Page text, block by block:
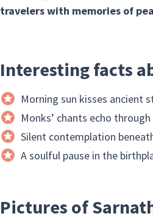
travelers with memories of
Interesting facts
Morning sun kisses ancient
Monks’ chants echo
Silent contemplation
A soulful pause in the
Pictures of